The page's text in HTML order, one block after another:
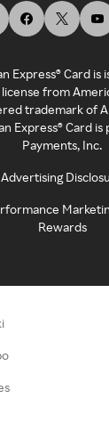
Express® Card is
from
trademark of
Express® Card
Payments, Inc.
Advertising
Rewards